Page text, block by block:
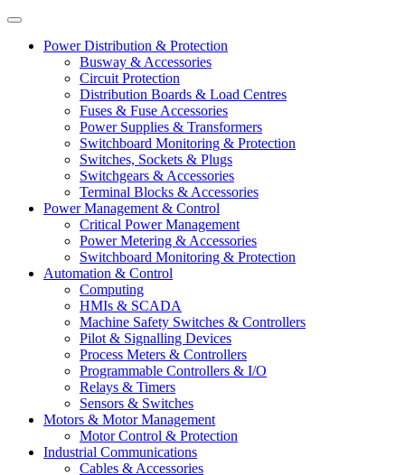
Power Distribution & Protection
Busway & Accessories
Circuit Protection
Distribution Boards & Load Centres
Fuses & Fuse Accessories
Power Supplies & Transformers
Switchboard Monitoring & Protection
Switches, Sockets & Plugs
Switchgears & Accessories
Terminal Blocks & Accessories
Power Management & Control
Critical Power Management
Power Metering & Accessories
Switchboard Monitoring & Protection
Automation & Control
Computing
HMIs & SCADA
Machine Safety Switches & Controllers
Pilot & Signalling Devices
Process Meters & Controllers
Programmable Controllers & I/O
Relays & Timers
Sensors & Switches
Motors & Motor Management
Motor Control & Protection
Industrial Communications
Cables & Accessories